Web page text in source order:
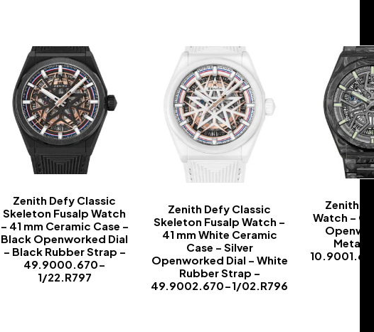
Zenith Defy Classic
Skeleton Fusalp Watch
– 41 mm Ceramic Case –
Black Openworked Dial
– Black Rubber Strap –
49.9000.670-
1/22.R797
Zenith Defy Classic
Skeleton Fusalp Watch –
41 mm White Ceramic
Case – Silver
Openworked Dial – White
Rubber Strap –
49.9002.670-1/02.R796
Zenith
Watch –
Metal